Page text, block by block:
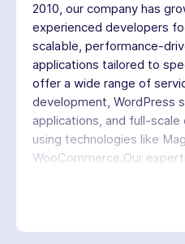
2010, our company has
experienced developers
scalable, performance-
applications tailored to
offer a wide range of
development, WordPress
applications, and full-
using technologies like
WooCommerce.Our
Vue, enabling them to
partnership-driven